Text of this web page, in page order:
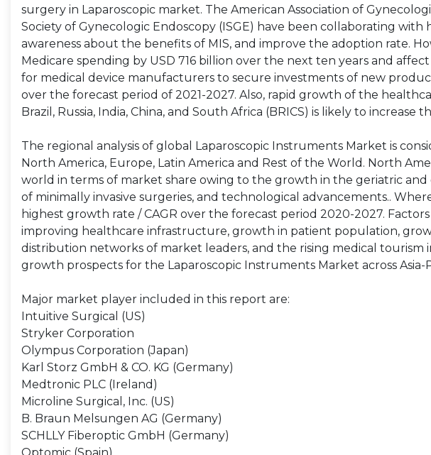
surgery in Laparoscopic market. The American Association of
Society of Gynecologic Endoscopy (ISGE) have been collaborating
awareness about the benefits of MIS, and improve the adoption rate.
Medicare spending by USD 716 billion over the next ten years and
for medical device manufacturers to secure investments of new
over the forecast period of 2021-2027. Also, rapid growth of the
Brazil, Russia, India, China, and South Africa (BRICS) is likely to
The regional analysis of global Laparoscopic Instruments Market is
North America, Europe, Latin America and Rest of the World. North
world in terms of market share owing to the growth in the geriatric
of minimally invasive surgeries, and technological advancements..
highest growth rate / CAGR over the forecast period 2020-2027.
improving healthcare infrastructure, growth in patient population,
distribution networks of market leaders, and the rising medical
growth prospects for the Laparoscopic Instruments Market across Asia-
Major market player included in this report are:
Intuitive Surgical (US)
Stryker Corporation
Olympus Corporation (Japan)
Karl Storz GmbH & CO. KG (Germany)
Medtronic PLC (Ireland)
Microline Surgical, Inc. (US)
B. Braun Melsungen AG (Germany)
SCHLLY Fiberoptic GmbH (Germany)